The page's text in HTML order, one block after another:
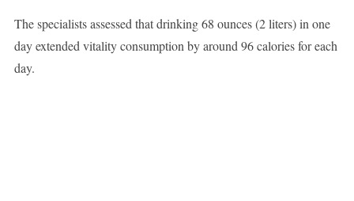
The specialists assessed that drinking 68 ounces (2 liters) in one
day extended vitality consumption by around 96 calories for each
day.